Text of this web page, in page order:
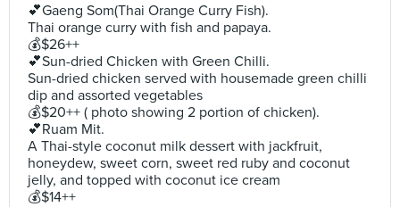
💕Gaeng Som(Thai Orange Curry Fish).
Thai orange curry with fish and papaya.
💰$26++
💕Sun-dried Chicken with Green Chilli.
Sun-dried chicken served with housemade green chilli
dip and assorted vegetables
💰$20++ ( photo showing 2 portion of chicken).
💕Ruam Mit.
A Thai-style coconut milk dessert with jackfruit,
honeydew, sweet corn, sweet red ruby and coconut
jelly, and topped with coconut ice cream
💰$14++